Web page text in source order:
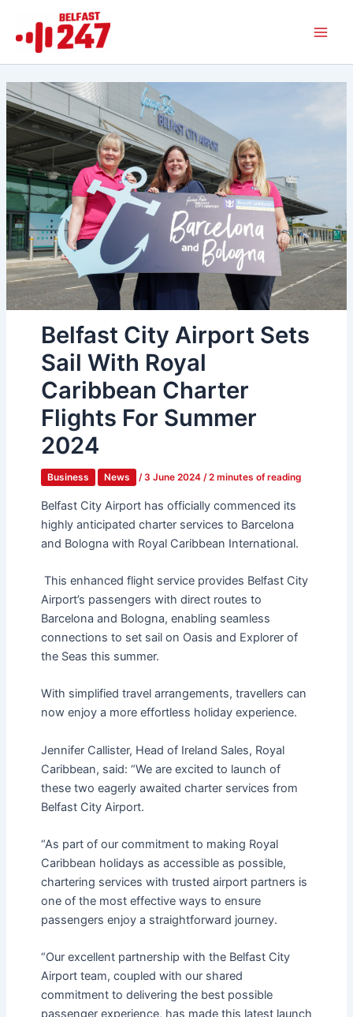
content
Belfast City Airport Sets
Sail With Royal
Caribbean Charter
Flights For Summer
2024
Business News / 3 June 2024 /2 minutes of reading
Belfast City Airport has officially commenced its
highly anticipated charter services to Barcelona
and Bologna with Royal Caribbean International.
This enhanced flight service provides Belfast City
Airport’s passengers with direct routes to
Barcelona and Bologna, enabling seamless
connections to set sail on Oasis and Explorer of
the Seas this summer.
With simplified travel arrangements, travellers can
now enjoy a more effortless holiday experience.
Jennifer Callister, Head of Ireland Sales, Royal
Caribbean, said: “We are excited to launch of
these two eagerly awaited charter services from
Belfast City Airport.
“As part of our commitment to making Royal
Caribbean holidays as accessible as possible,
chartering services with trusted airport partners is
one of the most effective ways to ensure
passengers enjoy a straightforward journey.
“Our excellent partnership with the Belfast City
Airport team, coupled with our shared
commitment to delivering the best possible